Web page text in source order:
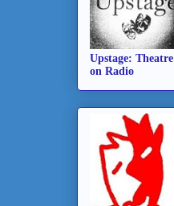
Upstage: Theatre
on Radio